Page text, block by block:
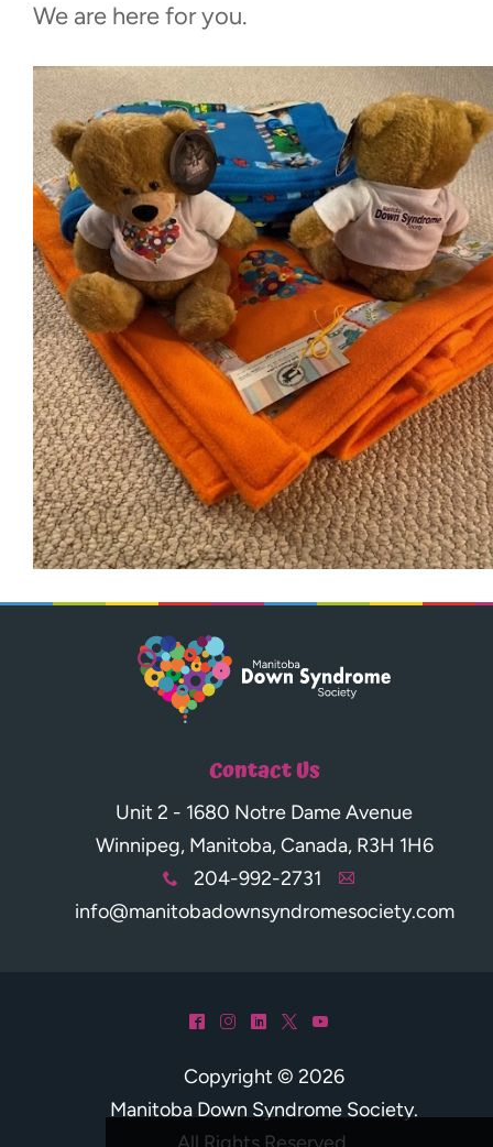
We are here for you.
Contact Us
Unit 2 - 1680 Notre Dame Avenue
Winnipeg, Manitoba, Canada, R3H 1H6
x 204-992-2731 A
info@manitobadownsyndromesociety.com
^ & ) * (
Copyright © 2026
Manitoba Down Syndrome Society.